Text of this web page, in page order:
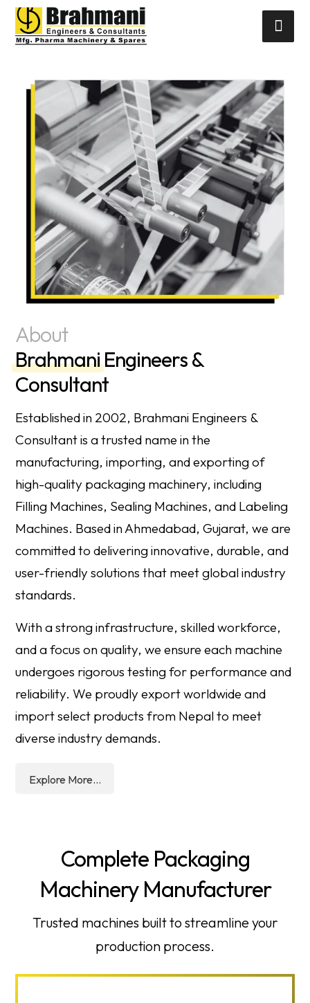
About
BrahmaniEngineers &
Consultant
Established in 2002, Brahmani Engineers &
Consultant is a trusted name in the
manufacturing, importing, and exporting of
high-quality packaging machinery, including
Filling Machines, Sealing Machines, and Labeling
Machines. Based in Ahmedabad, Gujarat, we are
committed to delivering innovative, durable, and
user-friendly solutions that meet global industry
standards.
With a strong infrastructure, skilled workforce,
and a focus on quality, we ensure each machine
undergoes rigorous testing for performance and
reliability. We proudly export worldwide and
import select products from Nepal to meet
diverse industry demands.
Explore More...
Complete Packaging
Machinery Manufacturer
Trusted machines built to streamline your
production process.